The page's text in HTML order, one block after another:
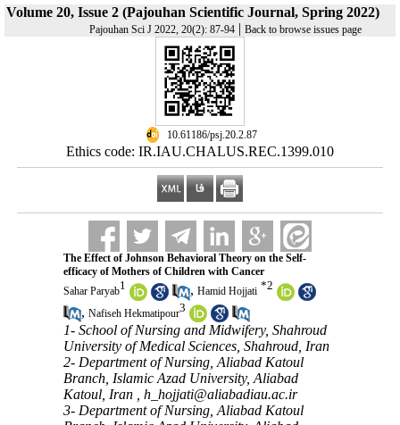
Volume 20, Issue 2 (Pajouhan Scientific Journal, Spring 2022)
Pajouhan Sci J 2022, 20(2): 87-94| Back to browse issues page
‎ 10.61186/psj.20.2.87
Ethics code: IR.IAU.CHALUS.REC.1399.010
The Effect of Johnson Behavioral Theory on the Self-
efficacy of Mothers of Children with Cancer
Sahar Paryab1 , Hamid Hojjati *2
, Nafiseh Hekmatipour3
1- School of Nursing and Midwifery, Shahroud
University of Medical Sciences, Shahroud, Iran
2- Department of Nursing, Aliabad Katoul
Branch, Islamic Azad University, Aliabad
Katoul, Iran , h_hojjati@aliabadiau.ac.ir
3- Department of Nursing, Aliabad Katoul